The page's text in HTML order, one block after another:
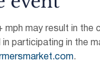
mph may result in
in participating in the
.